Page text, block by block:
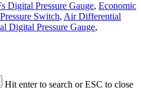
Digital Pressure Gauge, Economic
Switch, Air Differential
Digital Pressure Gauge,
Hit enter to search or ESC to close